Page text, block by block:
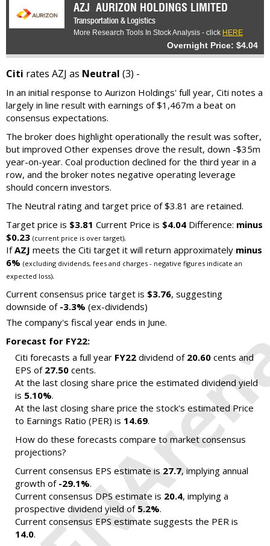
AZJ AURIZON HOLDINGS LIMITED
Transportation & Logistics
More Research Tools In Stock Analysis - click HERE
Overnight Price: $4.04
Citi rates AZJ as Neutral (3) -
In an initial response to Aurizon Holdings' full year, Citi notes a
largely in line result with earnings of $1,467m a beat on
consensus expectations.
The broker does highlight operationally the result was softer,
but improved Other expenses drove the result, down -$35m
year-on-year. Coal production declined for the third year in a
row, and the broker notes negative operating leverage
should concern investors.
The Neutral rating and target price of $3.81 are retained.
Target price is $3.81 Current Price is $4.04 Difference: minus
$0.23 (current price is over target).
IfAZJ meets the Citi target it will return approximately minus
6% (excluding dividends, fees and charges - negative figures indicate an
expected loss).
Current consensus price target is $3.76, suggesting
downside of -3.3% (ex-dividends)
The company's fiscal year ends in June.
Forecast for FY22:
Citi forecasts a full year FY22 dividend of 20.60 cents and
EPS of 27.50 cents.
At the last closing share price the estimated dividend yield
is 5.10%.
At the last closing share price the stock's estimated Price
to Earnings Ratio (PER) is 14.69.
How do these forecasts compare to market consensus
projections?
Current consensus EPS estimate is27.7, implying annual
growth of -29.1%.
Current consensus DPS estimate is 20.4, implying a
prospective dividend yield of5.2%.
Current consensus EPS estimate suggests the PER is
14.0.